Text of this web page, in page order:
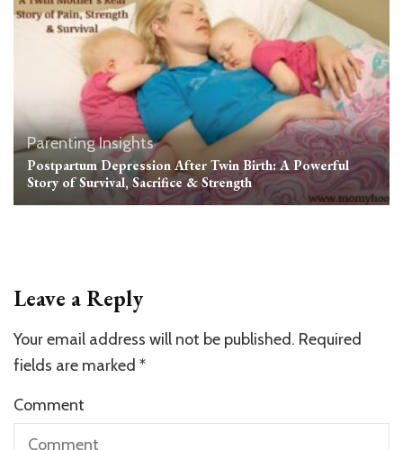
Parenting Insights
Postpartum Depression After Twin Birth: A Powerful
Story of Survival, Sacrifice & Strength
Leave a Reply
Your email address will not be published. Required
fields are marked *
Comment